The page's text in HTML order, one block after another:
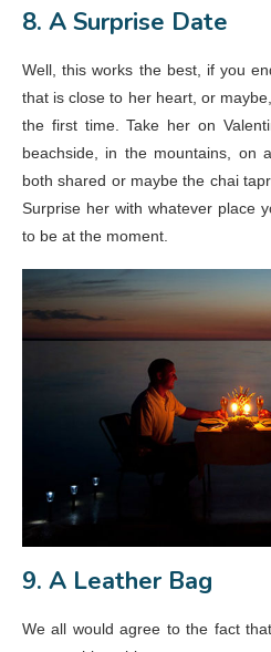
8. A Surprise Date
Well, this works the best, if you
that is close to her heart, or
the first time. Take her on
beachside, in the mountains, on
both shared or maybe the chai
Surprise her with whatever place
to be at the moment.
9. A Leather Bag
We all would agree to the fact